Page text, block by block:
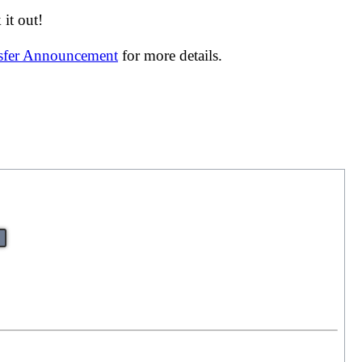
it out!
Announcement for more details.